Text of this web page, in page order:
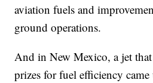
aviation fuels and
ground operations.
And in New Mexico, a jet
prizes for fuel efficiency